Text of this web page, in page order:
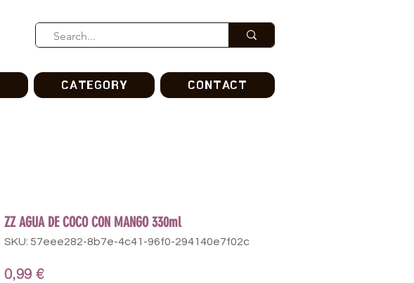
CATEGORY CONTACT
ZZ AGUA DE COCO CON MANGO 330ml
SKU: 57eee282-8b7e-4c41-96f0-294140e7f02c
0,99 €가